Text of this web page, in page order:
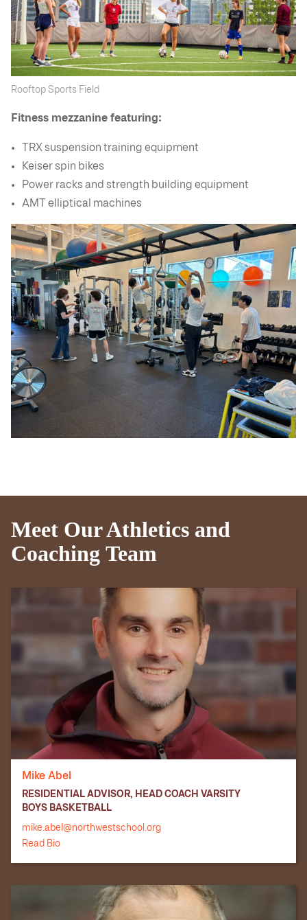
Rooftop Sports Field
Fitness mezzanine featuring:
TRX suspension training equipment
Keiser spin bikes
Power racks and strength building equipment
AMT elliptical machines
Meet Our Athletics and
Coaching Team
Mike Abel
RESIDENTIAL ADVISOR, HEAD COACH VARSITY
BOYS BASKETBALL
mike.abel@northwestschool.org
Read Bio